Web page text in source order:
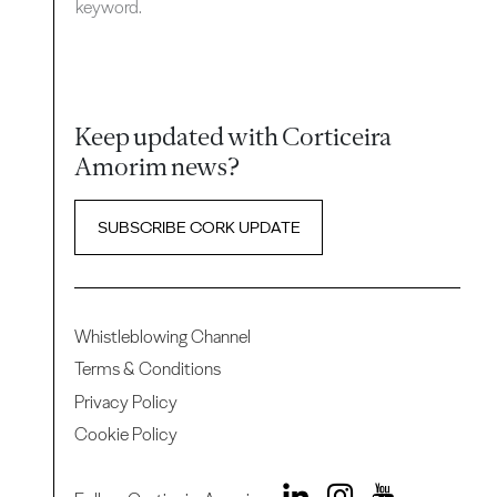
keyword.
Keep updated with Corticeira
Amorim news?
SUBSCRIBE CORK UPDATE
Whistleblowing Channel
Terms & Conditions
Privacy Policy
Cookie Policy